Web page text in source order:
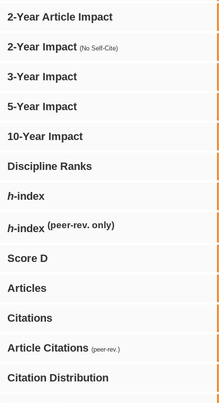
2-Year Article Impact
2-Year Impact (No Self-Cite)
3-Year Impact
5-Year Impact
10-Year Impact
Discipline Ranks
h-index
h-index (peer-rev. only)
Score D
Articles
Citations
Article Citations (peer-rev.)
Citation Distribution